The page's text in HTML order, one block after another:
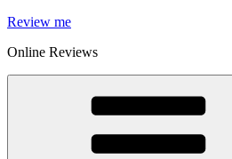
Skip
content
Review me
Online Reviews